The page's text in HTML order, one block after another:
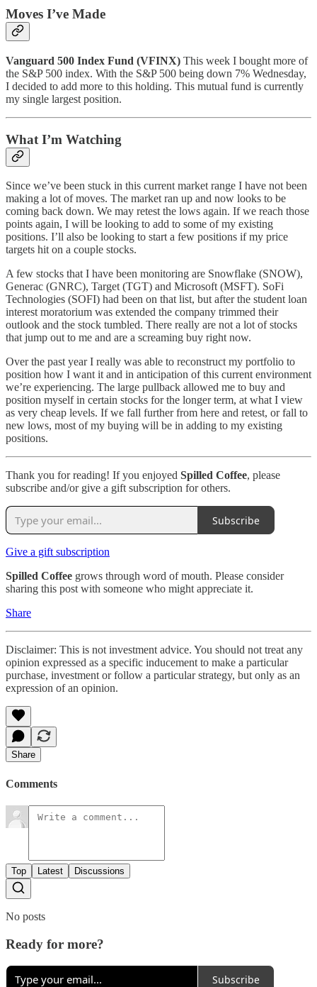
Moves I’ve Made
Vanguard 500 Index Fund (VFINX) This week I bought more of
the S&P 500 index. With the S&P 500 being down 7% Wednesday,
I decided to add more to this holding. This mutual fund is currently
my single largest position.
What I’m Watching
Since we’ve been stuck in this current market range I have not been
making a lot of moves. The market ran up and now looks to be
coming back down. We may retest the lows again. If we reach those
points again, I will be looking to add to some of my existing
positions. I’ll also be looking to start a few positions if my price
targets hit on a couple stocks.
A few stocks that I have been monitoring are Snowflake (SNOW),
Generac (GNRC), Target (TGT) and Microsoft (MSFT). SoFi
Technologies (SOFI) had been on that list, but after the student loan
interest moratorium was extended the company trimmed their
outlook and the stock tumbled. There really are not a lot of stocks
that jump out to me and are a screaming buy right now.
Over the past year I really was able to reconstruct my portfolio to
position how I want it and in anticipation of this current environment
we’re experiencing. The large pullback allowed me to buy and
position myself in certain stocks for the longer term, at what I view
as very cheap levels. If we fall further from here and retest, or fall to
new lows, most of my buying will be in adding to my existing
positions.
Thank you for reading! If you enjoyed Spilled Coffee, please
subscribe and/or give a gift subscription for others.
Subscribe
Give a gift subscription
Spilled Coffee grows through word of mouth. Please consider
sharing this post with someone who might appreciate it.
Share
Disclaimer: This is not investment advice. You should not treat any
opinion expressed as a specific inducement to make a particular
purchase, investment or follow a particular strategy, but only as an
expression of an opinion.
Share
Comments
Top Latest Discussions
No posts
Ready for more?
Subscribe